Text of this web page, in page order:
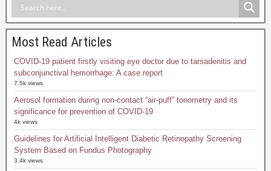
Most Read Articles
COVID-19 patient firstly visiting eye doctor due to tarsadenitis and
subconjunctival hemorrhage: A case report
7.5k views
Aerosol formation during non-contact “air-puff” tonometry and its
significance for prevention of COVID-19
4k views
Guidelines for Artificial Intelligent Diabetic Retinopathy Screening
System Based on Fundus Photography
3.4k views